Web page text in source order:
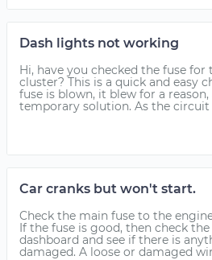
Dash lights not working
Hi, have you checked the fuse
cluster? This is a quick and easy
fuse is blown, it blew for a
temporary solution. As the circuit
Car cranks but won't start.
Check the main fuse to the
If the fuse is good, then check
dashboard and see if there is
damaged. A loose or damaged